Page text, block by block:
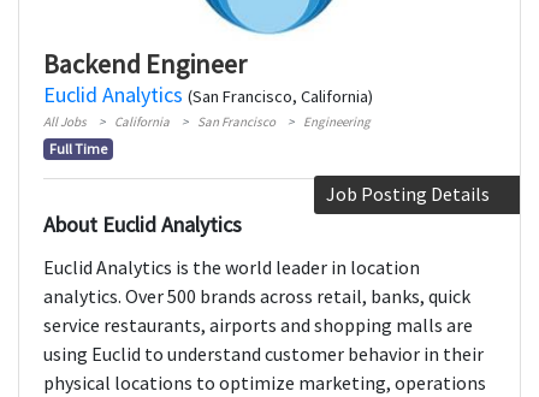
Backend Engineer
Euclid Analytics (San Francisco, California)
All Jobs California San Francisco Engineering
Full Time
Job Posting Details
About Euclid Analytics
Euclid Analytics is the world leader in location
analytics. Over 500 brands across retail, banks, quick
service restaurants, airports and shopping malls are
using Euclid to understand customer behavior in their
physical locations to optimize marketing, operations